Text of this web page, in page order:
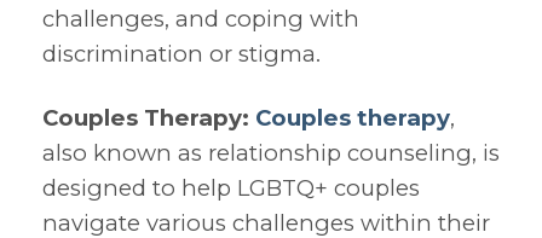
challenges, and coping with
discrimination or stigma.
Couples Therapy: Couples therapy,
also known as relationship counseling, is
designed to help LGBTQ+ couples
navigate various challenges within their